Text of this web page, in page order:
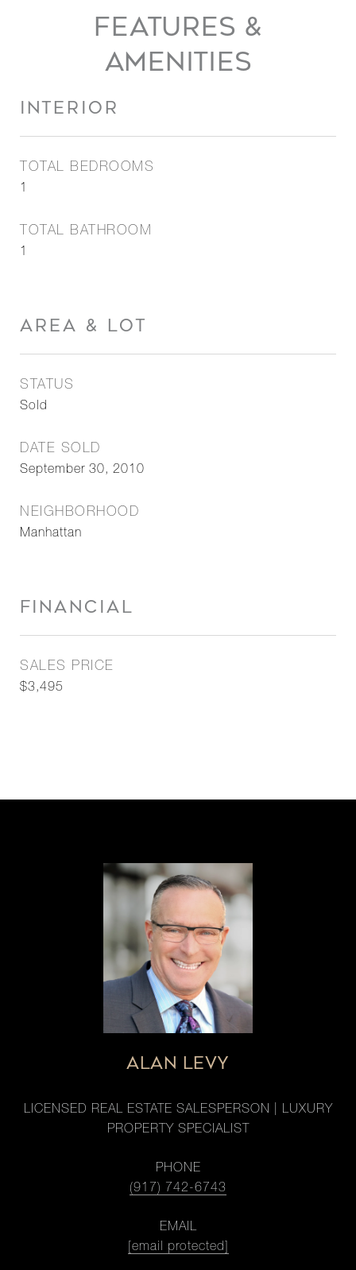
FEATURES &
AMENITIES
INTERIOR
TOTAL BEDROOMS
1
TOTAL BATHROOM
1
AREA & LOT
STATUS
Sold
DATE SOLD
September 30, 2010
NEIGHBORHOOD
Manhattan
FINANCIAL
SALES PRICE
$3,495
ALAN LEVY
LICENSED REAL ESTATE SALESPERSON | LUXURY
PROPERTY SPECIALIST
PHONE
(917) 742-6743
EMAIL
[email protected]